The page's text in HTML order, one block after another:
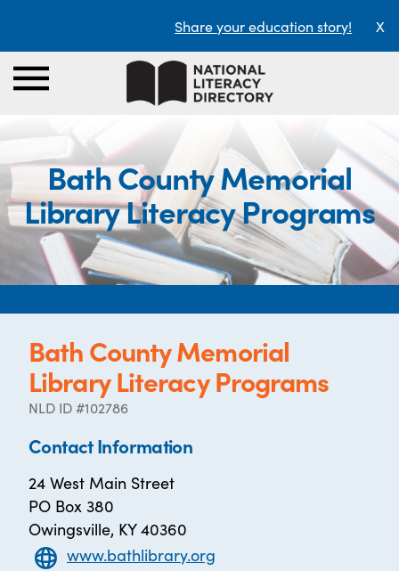
Share your education story! X
Bath County Memorial
Library Literacy Programs
Bath County Memorial
Library Literacy Programs
NLD ID #102786
Contact Information
24 West Main Street
PO Box 380
Owingsville, KY 40360
www.bathlibrary.org